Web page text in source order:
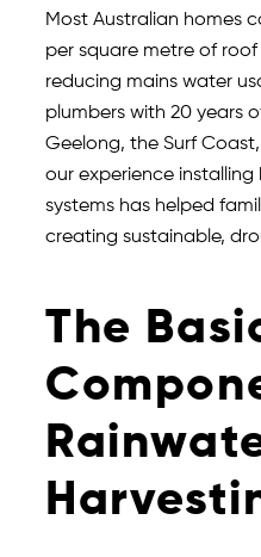
Most Australian homes
per square metre of
reducing mains water
plumbers with 20 years
Geelong, the Surf
our experience
systems has helped
creating sustainable,
The